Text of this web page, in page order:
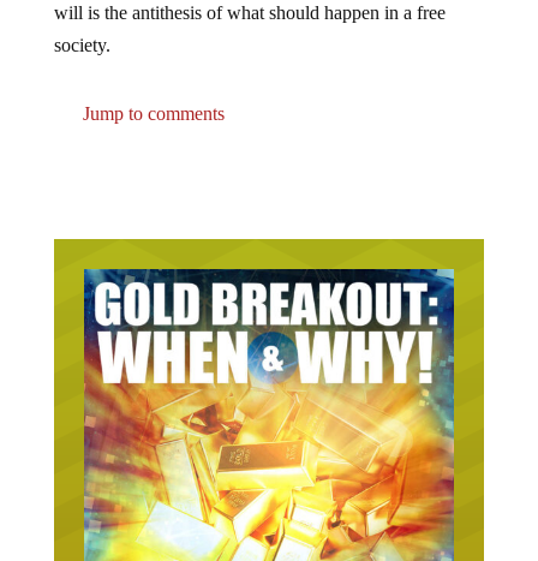
will is the antithesis of what should happen in a free
society.
Jump to comments